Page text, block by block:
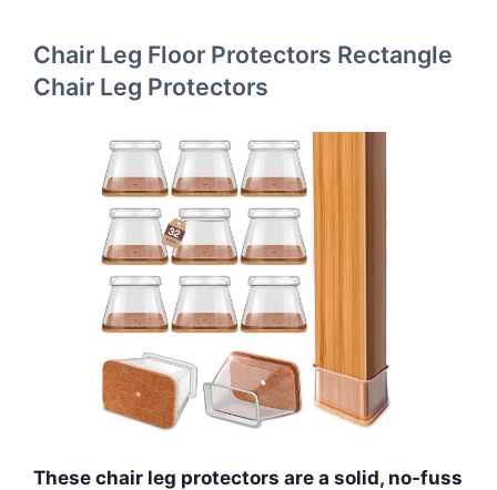
Chair Leg Floor Protectors Rectangle
Chair Leg Protectors
These chair leg protectors are a solid, no-fuss